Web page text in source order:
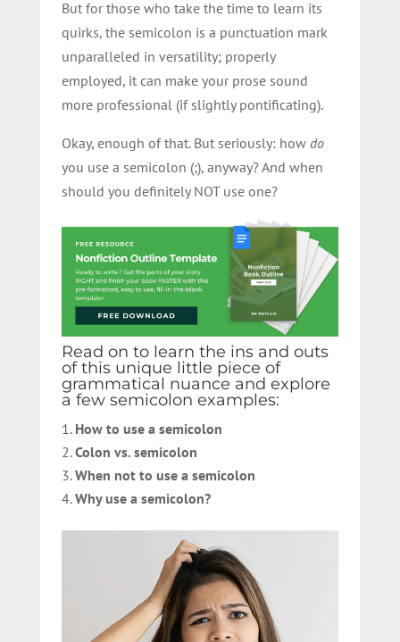
But for those who take the time to learn its
quirks, the semicolon is a punctuation mark
unparalleled in versatility; properly
employed, it can make your prose sound
more professional (if slightly pontificating).
Okay, enough of that. But seriously: how do
you use a semicolon (;), anyway? And when
should you definitely NOT use one?
Read on to learn the ins and outs
of this unique little piece of
grammatical nuance and explore
a few semicolon examples:
How to use a semicolon
Colon vs. semicolon
When not to use a semicolon
Why use a semicolon?